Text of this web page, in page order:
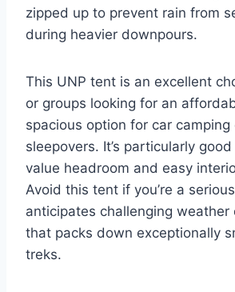
zipped up to prevent rain from
during heavier downpours.
This UNP tent is an excellent
or groups looking for an
spacious option for car camping
sleepovers. It’s particularly
value headroom and easy
Avoid this tent if you’re a
anticipates challenging
that packs down exceptionally
treks.